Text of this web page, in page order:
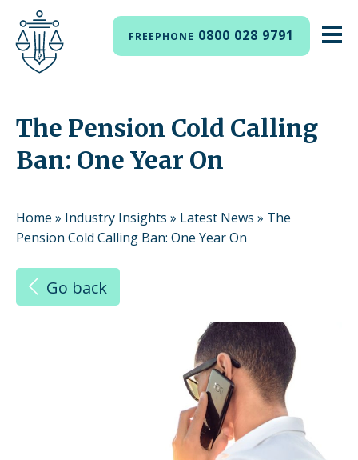
FREEPHONE 0800 028 9791
The Pension Cold Calling
Ban: One Year On
Home » Industry Insights » Latest News » The
Pension Cold Calling Ban: One Year On
Go back